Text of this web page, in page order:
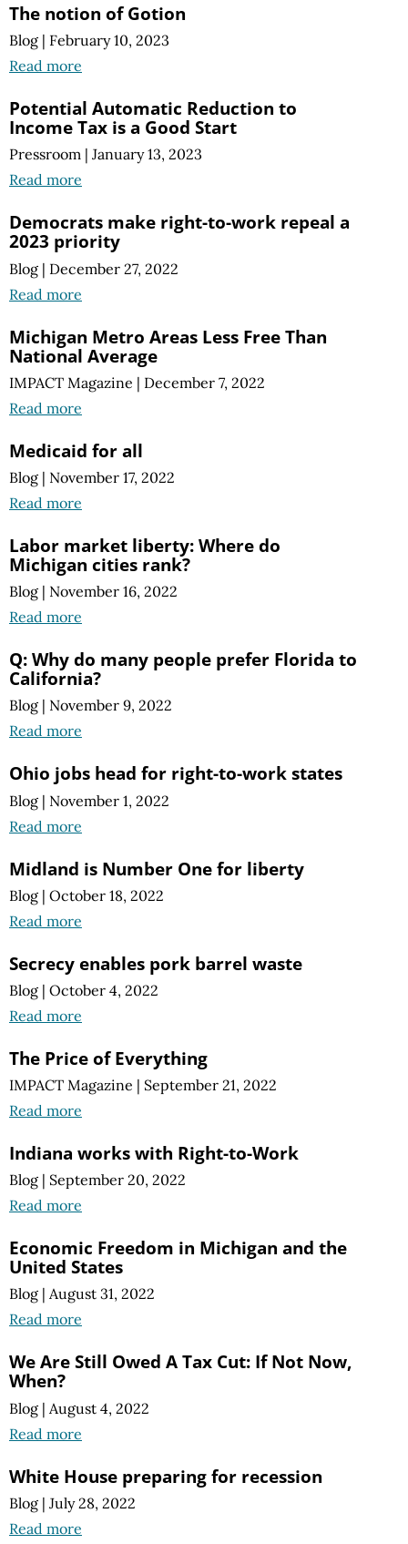
The notion of Gotion
Blog | February 10, 2023
Read more
Potential Automatic Reduction to
Income Tax is a Good Start
Pressroom | January 13, 2023
Read more
Democrats make right-to-work repeal a
2023 priority
Blog | December 27, 2022
Read more
Michigan Metro Areas Less Free Than
National Average
IMPACT Magazine | December 7, 2022
Read more
Medicaid for all
Blog | November 17, 2022
Read more
Labor market liberty: Where do
Michigan cities rank?
Blog | November 16, 2022
Read more
Q: Why do many people prefer Florida to
California?
Blog | November 9, 2022
Read more
Ohio jobs head for right-to-work states
Blog | November 1, 2022
Read more
Midland is Number One for liberty
Blog | October 18, 2022
Read more
Secrecy enables pork barrel waste
Blog | October 4, 2022
Read more
The Price of Everything
IMPACT Magazine | September 21, 2022
Read more
Indiana works with Right-to-Work
Blog | September 20, 2022
Read more
Economic Freedom in Michigan and the
United States
Blog | August 31, 2022
Read more
We Are Still Owed A Tax Cut: If Not Now,
When?
Blog | August 4, 2022
Read more
White House preparing for recession
Blog | July 28, 2022
Read more